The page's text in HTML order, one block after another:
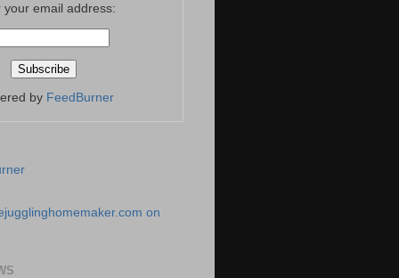
your email address:
by FeedBurner